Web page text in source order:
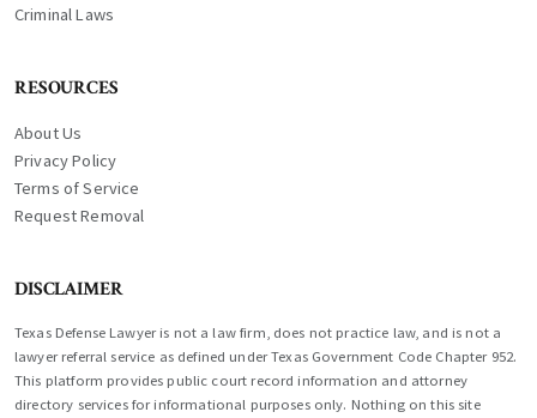
Criminal Laws
RESOURCES
About Us
Privacy Policy
Terms of Service
Request Removal
DISCLAIMER
Texas Defense Lawyer is not a law firm, does not practice law, and is not a
lawyer referral service as defined under Texas Government Code Chapter 952.
This platform provides public court record information and attorney
directory services for informational purposes only. Nothing on this site